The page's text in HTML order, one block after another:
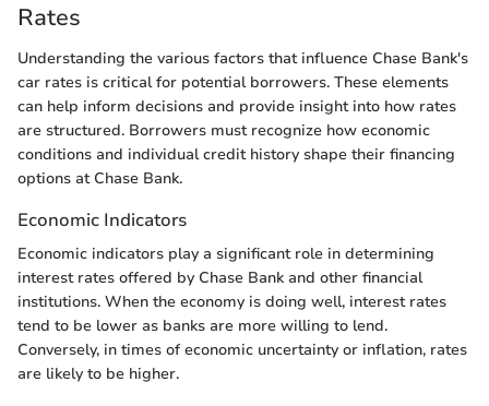
Rates
Understanding the various factors that influence Chase Bank's
car rates is critical for potential borrowers. These elements
can help inform decisions and provide insight into how rates
are structured. Borrowers must recognize how economic
conditions and individual credit history shape their financing
options at Chase Bank.
Economic Indicators
Economic indicators play a significant role in determining
interest rates offered by Chase Bank and other financial
institutions. When the economy is doing well, interest rates
tend to be lower as banks are more willing to lend.
Conversely, in times of economic uncertainty or inflation, rates
are likely to be higher.